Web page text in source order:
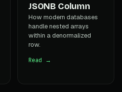
JSONB Column
How modern databases
handle nested arrays
within a denormalized
row.
Read →